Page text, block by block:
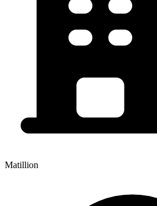
Matillion